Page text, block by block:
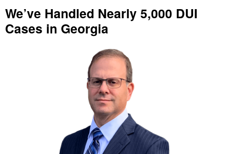
We’ve Handled Nearly 5,000 DUI
Cases in Georgia